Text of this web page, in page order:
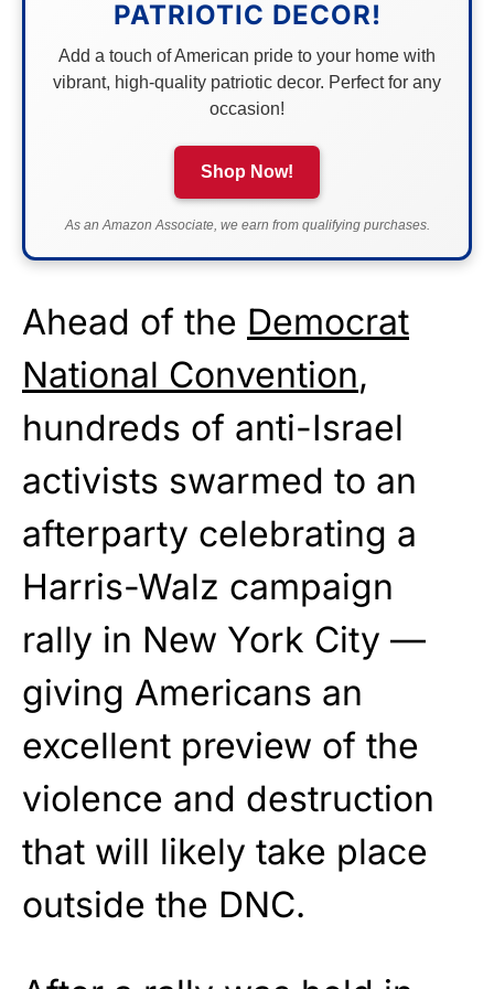
PATRIOTIC DECOR!
Add a touch of American pride to your home with
vibrant, high-quality patriotic decor. Perfect for any
occasion!
Shop Now!
As an Amazon Associate, we earn from qualifying purchases.
Ahead of the Democrat
National Convention,
hundreds of anti-Israel
activists swarmed to an
afterparty celebrating a
Harris-Walz campaign
rally in New York City —
giving Americans an
excellent preview of the
violence and destruction
that will likely take place
outside the DNC.